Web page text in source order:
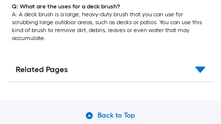
Q: What are the uses for a deck brush?
A: A deck brush is a large, heavy-duty brush that you can use for
scrubbing large outdoor areas, such as decks or patios. You can use this
kind of brush to remove dirt, debris, leaves or even water that may
accumulate.
Related Pages
Back to Top